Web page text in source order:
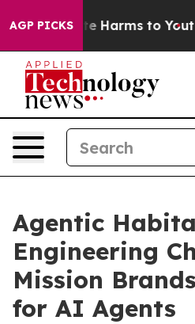
AGP PICKS
to Abate Harms to Youth
Agentic
Engineering
Mission
for AI Agents